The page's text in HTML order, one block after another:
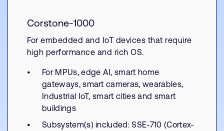
Corstone-1000
For embedded and IoT devices that require
high performance and rich OS.
For MPUs, edge AI, smart home
gateways, smart cameras, wearables,
Industrial IoT, smart cities and smart
buildings
Subsystem(s) included: SSE-710 (Cortex-